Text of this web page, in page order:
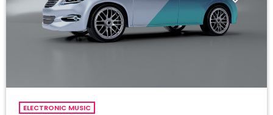
ELECTRONIC MUSIC